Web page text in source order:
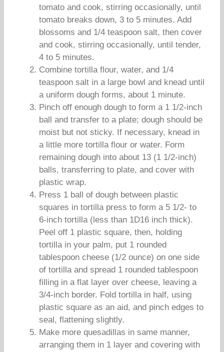
tomato and cook, stirring occasionally, until
tomato breaks down, 3 to 5 minutes. Add
blossoms and 1/4 teaspoon salt, then cover
and cook, stirring occasionally, until tender,
4 to 5 minutes.
Combine tortilla flour, water, and 1/4
teaspoon salt in a large bowl and knead until
a uniform dough forms, about 1 minute.
Pinch off enough dough to form a 1 1/2-inch
ball and transfer to a plate; dough should be
moist but not sticky. If necessary, knead in
a little more tortilla flour or water. Form
remaining dough into about 13 (1 1/2-inch)
balls, transferring to plate, and cover with
plastic wrap.
Press 1 ball of dough between plastic
squares in tortilla press to form a 5 1/2- to
6-inch tortilla (less than 1D16 inch thick).
Peel off 1 plastic square, then, holding
tortilla in your palm, put 1 rounded
tablespoon cheese (1/2 ounce) on one side
of tortilla and spread 1 rounded tablespoon
filling in a flat layer over cheese, leaving a
3/4-inch border. Fold tortilla in half, using
plastic square as an aid, and pinch edges to
seal, flattening slightly.
Make more quesadillas in same manner,
arranging them in 1 layer and covering with